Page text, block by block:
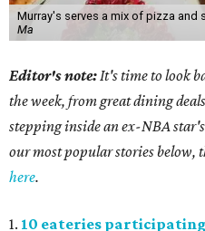
Murray's serves a mix of pizza and
Ma
Editor's note:It's time to look
the week, from great dining
stepping inside an ex-NBA
our most popular stories below,
here.
1. 10 eateries